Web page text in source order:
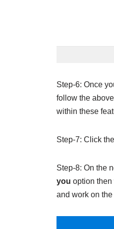
Step-6: Once
follow the
within these
Step-7: Click the
Step-8: On the
you option
and work on